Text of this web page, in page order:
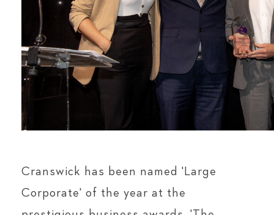
Cranswick has been named 'Large
Corporate' of the year at the